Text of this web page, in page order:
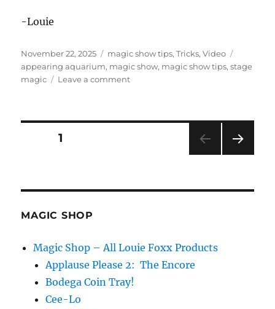
-Louie
Posted
on
November 22, 2025 Categories
magic show tips,Tricks,Video
appearing aquarium, magic show, magic show tips,stage
magic
Leave a commenton
Posts
PAGE1
MAGIC SHOP
Magic Shop – All Louie Foxx Products
Applause Please 2: The Encore
Bodega Coin Tray!
Cee-Lo